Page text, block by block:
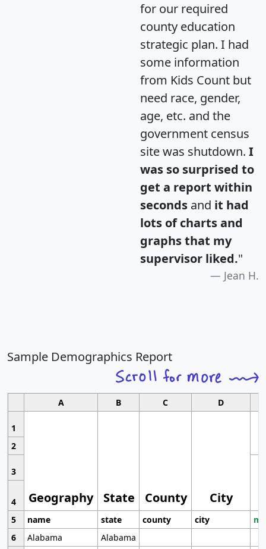
for our required
county education
strategic plan. I had
some information
from Kids Count but
need race, gender,
age, etc. and the
government census
site was shutdown. I
was so surprised to
get a report within
seconds and it had
lots of charts and
graphs that my
supervisor liked."
Jean H.
Sample Demographics Report
A B C D
1
Geography State County City
2
3
4
5
name state county city
6
Alabama
Alabama